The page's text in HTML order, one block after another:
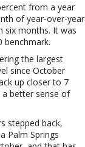
from a year
of year-over-year
six months. It was
benchmark.
the largest
since October
up closer to 7
a better sense of
stepped back,
Palm Springs